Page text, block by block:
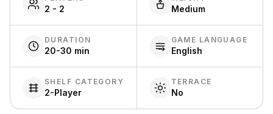
2 - 2 Medium
DURATION
20-30 min
GAME LANGUAGE
English
SHELF CATEGORY
2-Player
TERRACE
No